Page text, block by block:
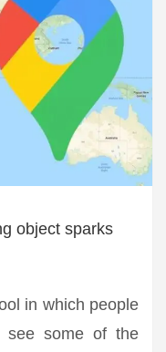
object sparks
in which people
see some of the